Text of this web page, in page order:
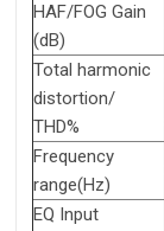
HAF/FOG Gain
(dB)
Total harmonic
distortion/
THD%
Frequency
range(Hz)
EQ Input